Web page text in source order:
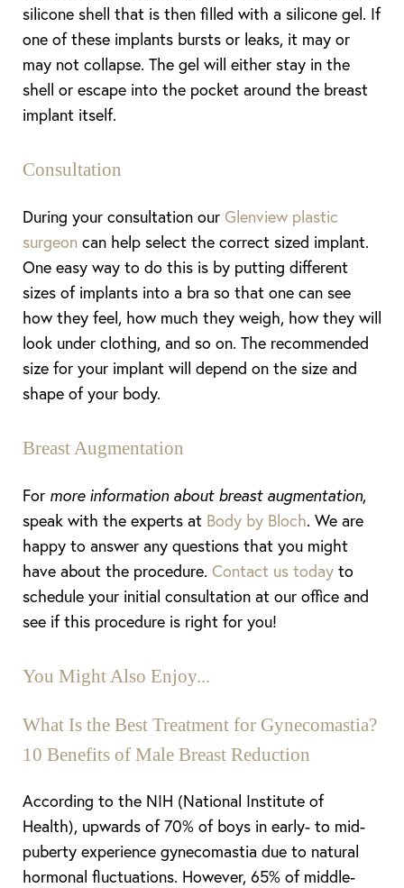
silicone shell that is then filled with a silicone gel. If
one of these implants bursts or leaks, it may or
may not collapse. The gel will either stay in the
shell or escape into the pocket around the breast
implant itself.
Consultation
During your consultation our Glenview plastic
surgeon can help select the correct sized implant.
One easy way to do this is by putting different
sizes of implants into a bra so that one can see
how they feel, how much they weigh, how they will
look under clothing, and so on. The recommended
size for your implant will depend on the size and
shape of your body.
Breast Augmentation
For more information about breast augmentation,
speak with the experts at Body by Bloch. We are
happy to answer any questions that you might
have about the procedure. Contact us today to
schedule your initial consultation at our office and
see if this procedure is right for you!
You Might Also Enjoy...
What Is the Best Treatment for Gynecomastia?
10 Benefits of Male Breast Reduction
According to the NIH (National Institute of
Health), upwards of 70% of boys in early- to mid-
puberty experience gynecomastia due to natural
hormonal fluctuations. However, 65% of middle-